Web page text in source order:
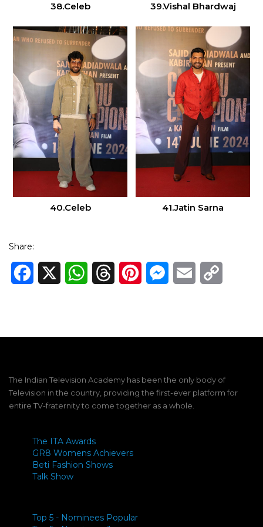
38.Celeb 39.Vishal Bhardwaj
40.Celeb 41.Jatin Sarna
Share:
Facebook WhatsAppThreadsPinterestMessenger
Email
The Indian Television Academy has been the only body of
Television in the country, providing the first-ever platform for
entire TV-fraternity to come together as a whole.
The ITA Awards
GR8 Womens Achievers
Beti Fashion Shows
Talk Show
Top 5 - Nominees Popular